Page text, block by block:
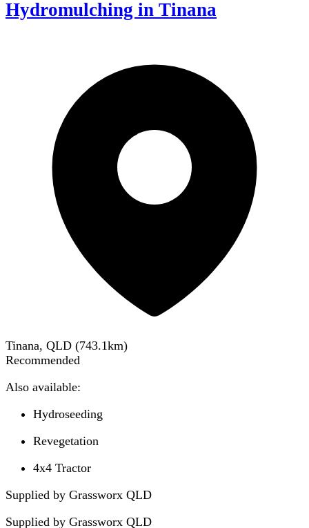
Hydromulching in Tinana
Tinana, QLD (743.1km)
Recommended
Also available:
Hydroseeding
Revegetation
4x4 Tractor
Supplied by Grassworx QLD
Supplied by Grassworx QLD